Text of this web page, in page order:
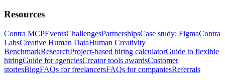
Resources
Contra MCPEventsChallengesPartnershipsCase study: FigmaContra
LabsCreative Human DataHuman Creativity
BenchmarkResearchProject-based hiring calculatorGuide to flexible
hiringGuide for agenciesCreator tools awardsCustomer
storiesBlogFAQs for freelancersFAQs for companiesReferrals